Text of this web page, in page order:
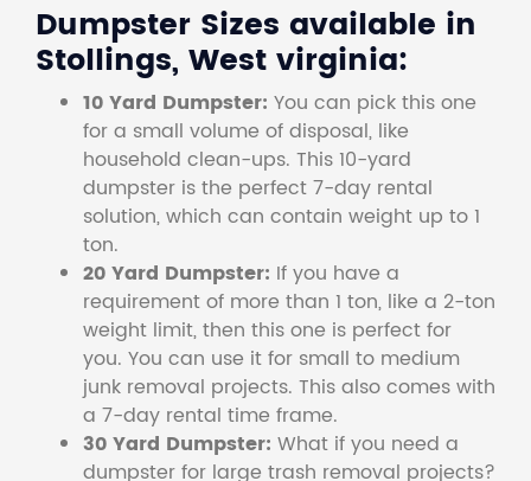
Dumpster Sizes available in
Stollings, West virginia:
10 Yard Dumpster: You can pick this one
for a small volume of disposal, like
household clean-ups. This 10-yard
dumpster is the perfect 7-day rental
solution, which can contain weight up to 1
ton.
20 Yard Dumpster: If you have a
requirement of more than 1 ton, like a 2-ton
weight limit, then this one is perfect for
you. You can use it for small to medium
junk removal projects. This also comes with
a 7-day rental time frame.
30 Yard Dumpster: What if you need a
dumpster for large trash removal projects?